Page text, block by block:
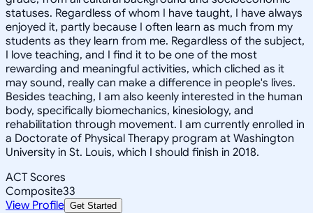
statuses. Regardless of whom I have taught, I have always
enjoyed it, partly because I often learn as much from my
students as they learn from me. Regardless of the subject,
I love teaching, and I find it to be one of the most
rewarding and meaningful activities, which cliched as it
may sound, really can make a difference in people's lives.
Besides teaching, I am also keenly interested in the human
body, specifically biomechanics, kinesiology, and
rehabilitation through movement. I am currently enrolled in
a Doctorate of Physical Therapy program at Washington
University in St. Louis, which I should finish in 2018.
ACT Scores
Composite33
View Profile Get Started